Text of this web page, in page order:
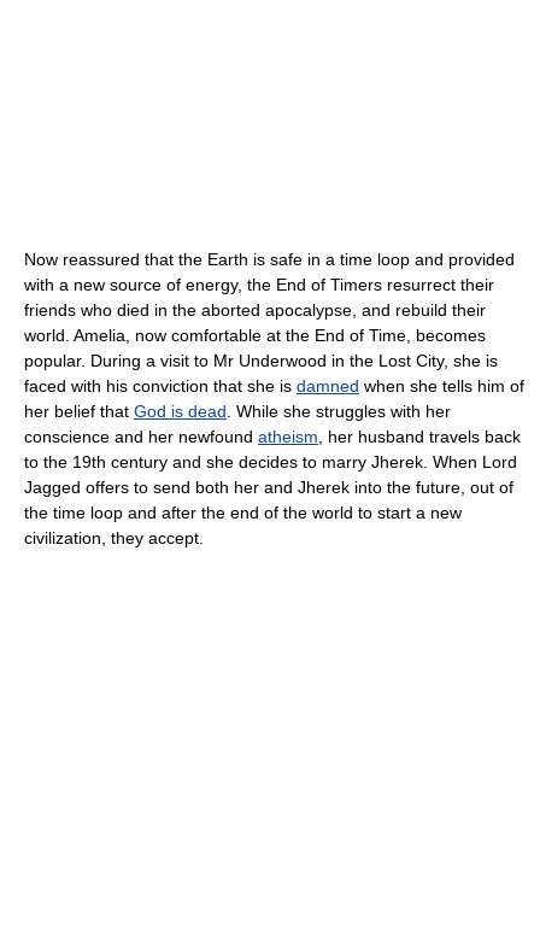
Now reassured that the Earth is safe in a time loop and provided
with a new source of energy, the End of Timers resurrect their
friends who died in the aborted apocalypse, and rebuild their
world. Amelia, now comfortable at the End of Time, becomes
popular. During a visit to Mr Underwood in the Lost City, she is
faced with his conviction that she is damned when she tells him of
her belief that God is dead . While she struggles with her
conscience and her newfound atheism , her husband travels back
to the 19th century and she decides to marry Jherek. When Lord
Jagged offers to send both her and Jherek into the future, out of
the time loop and after the end of the world to start a new
civilization, they accept.